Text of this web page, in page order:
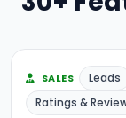
SALES Leads
Ratings &